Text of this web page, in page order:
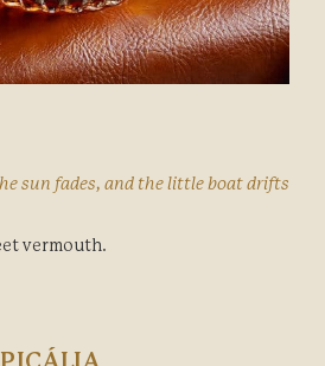
sun fades, and the little boat drifts
vermouth.